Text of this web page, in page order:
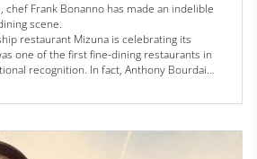
chef Frank Bonanno has made an indelible
scene.
restaurant Mizuna is celebrating its
one of the first fine-dining restaurants in
recognition. In fact, Anthony Bourdain